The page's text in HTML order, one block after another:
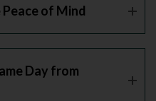
Peace of Mind
Day from